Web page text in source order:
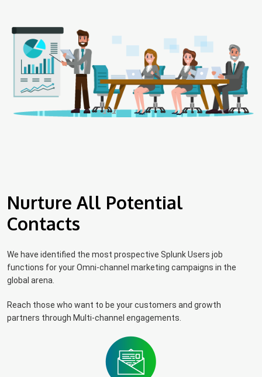
Nurture All Potential
Contacts
We have identified the most prospective Splunk Users job
functions for your Omni-channel marketing campaigns in the
global arena.
Reach those who want to be your customers and growth
partners through Multi-channel engagements.